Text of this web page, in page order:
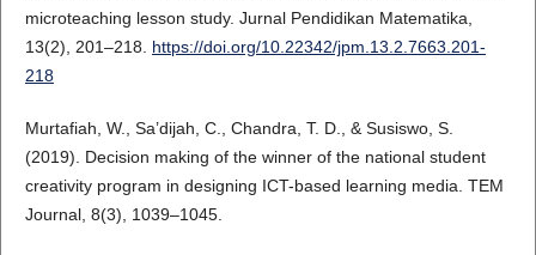
microteaching lesson study. Jurnal Pendidikan Matematika,
13(2), 201–218. https://doi.org/10.22342/jpm.13.2.7663.201-
218
Murtafiah, W., Sa’dijah, C., Chandra, T. D., & Susiswo, S.
(2019). Decision making of the winner of the national student
creativity program in designing ICT-based learning media. TEM
Journal, 8(3), 1039–1045.